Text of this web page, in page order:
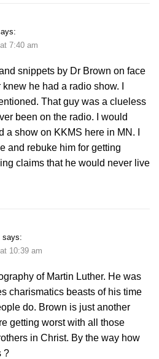
7:40 am
snippets by Dr Brown on face
he had a radio show. I
That guy was a clueless
been on the radio. I would
a show on KKMS here in MN. I
and rebuke him for getting
claims that he would never live
says:
10:39 am
of Martin Luther. He was
charismatics beasts of his time
do. Brown is just another
getting worst with all those
in Christ. By the way how
?